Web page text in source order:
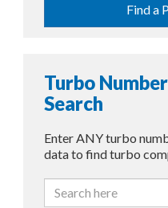
Find a
Turbo
Search
Enter ANY turbo
data to find turbo